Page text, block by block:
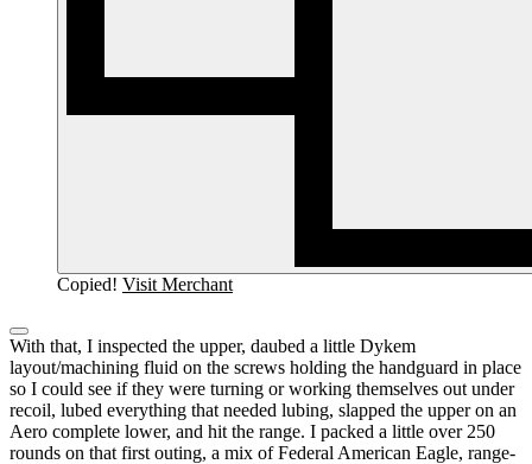
Copied! Visit Merchant
With that, I inspected the upper, daubed a little Dykem
layout/machining fluid on the screws holding the handguard in place
so I could see if they were turning or working themselves out under
recoil, lubed everything that needed lubing, slapped the upper on an
Aero complete lower, and hit the range. I packed a little over 250
rounds on that first outing, a mix of Federal American Eagle, range-